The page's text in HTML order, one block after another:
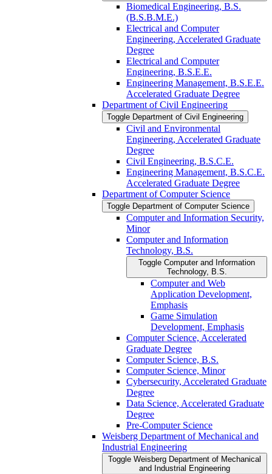
Biomedical Engineering, B.S.
(B.S.B.M.E.)
Electrical and Computer
Engineering, Accelerated Graduate
Degree
Electrical and Computer
Engineering, B.S.E.E.
Engineering Management, B.S.E.E.
Accelerated Graduate Degree
Department of Civil Engineering
Toggle Department of Civil Engineering
Civil and Environmental
Engineering, Accelerated Graduate
Degree
Civil Engineering, B.S.C.E.
Engineering Management, B.S.C.E.
Accelerated Graduate Degree
Department of Computer Science
Toggle Department of Computer Science
Computer and Information Security,
Minor
Computer and Information
Technology, B.S.
Toggle Computer and Information
Technology, B.S.
Computer and Web
Application Development,
Emphasis
Game Simulation
Development, Emphasis
Computer Science, Accelerated
Graduate Degree
Computer Science, B.S.
Computer Science, Minor
Cybersecurity, Accelerated Graduate
Degree
Data Science, Accelerated Graduate
Degree
Pre-​Computer Science
Weisberg Department of Mechanical and
Industrial Engineering
Toggle Weisberg Department of Mechanical
and Industrial Engineering